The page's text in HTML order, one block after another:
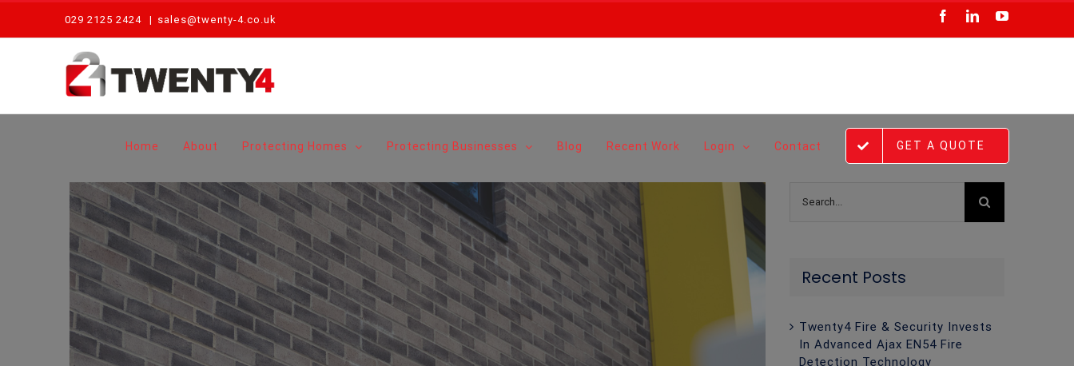
content
029 2125 2424 | sales@twenty-4.co.uk Facebook
LinkedInYouTube
Home About Protecting Homes Protecting Businesses Blog Recent Work Login Contact GET A QUOTE
View
Larger
Image
for:
Recent Posts
Twenty4 Fire & Security Invests
In Advanced Ajax EN54 Fire
Detection Technology